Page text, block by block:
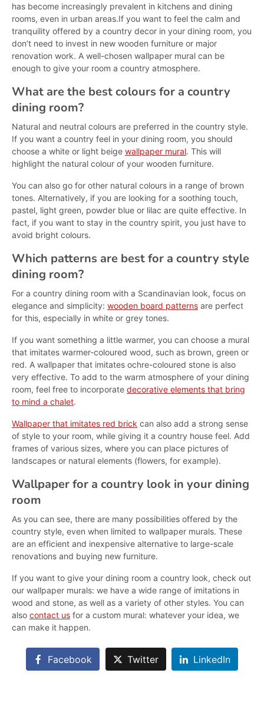
has become increasingly prevalent in kitchens and dining
rooms, even in urban areas.If you want to feel the calm and
tranquility offered by a country decor in your dining room, you
don’t need to invest in new wooden furniture or major
renovation work. A well-chosen wallpaper mural can be
enough to give your room a country atmosphere.
What are the best colours for a country
dining room?
Natural and neutral colours are preferred in the country style.
If you want a country feel in your dining room, you should
choose a white or light beige wallpaper mural. This will
highlight the natural colour of your wooden furniture.
You can also go for other natural colours in a range of brown
tones. Alternatively, if you are looking for a soothing touch,
pastel, light green, powder blue or lilac are quite effective. In
fact, if you want to stay in the country spirit, you just have to
avoid bright colours.
Which patterns are best for a country style
dining room?
For a country dining room with a Scandinavian look, focus on
elegance and simplicity: wooden board patterns are perfect
for this, especially in white or grey tones.
If you want something a little warmer, you can choose a mural
that imitates warmer-coloured wood, such as brown, green or
red. A wallpaper that imitates ochre-coloured stone is also
very effective. To add to the warm atmosphere of your dining
room, feel free to incorporate decorative elements that bring
to mind a chalet.
Wallpaper that imitates red brick can also add a strong sense
of style to your room, while giving it a country house feel. Add
frames of various sizes, where you can place pictures of
landscapes or natural elements (flowers, for example).
Wallpaper for a country look in your dining
room
As you can see, there are many possibilities offered by the
country style, even when limited to wallpaper murals. These
are an efficient and inexpensive alternative to large-scale
renovations and buying new furniture.
If you want to give your dining room a country look, check out
our wallpaper murals: we have a wide range of imitations in
wood and stone, as well as a variety of other styles. You can
also contact us for a custom mural: whatever your idea, we
can make it happen.
Facebook Twitter LinkedIn